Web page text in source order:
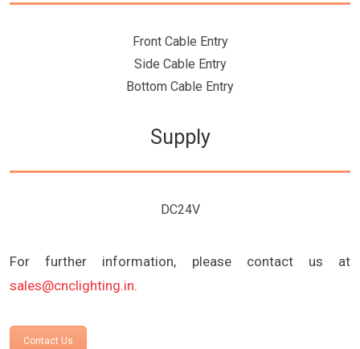
Front Cable Entry
Side Cable Entry
Bottom Cable Entry
Supply
DC24V
For further information, please contact us at
sales@cnclighting.in.
Contact Us